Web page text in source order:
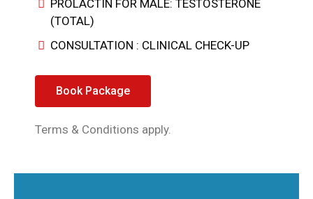
PROLACTIN FOR MALE: TESTOSTERONE
(TOTAL)
CONSULTATION : CLINICAL CHECK-UP
Book Package
Terms & Conditions apply.